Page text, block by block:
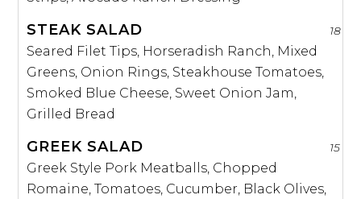
STEAK SALAD 18
Seared Filet Tips, Horseradish Ranch, Mixed
Greens, Onion Rings, Steakhouse Tomatoes,
Smoked Blue Cheese, Sweet Onion Jam,
Grilled Bread
GREEK SALAD 15
Greek Style Pork Meatballs, Chopped
Romaine, Tomatoes, Cucumber, Black Olives,